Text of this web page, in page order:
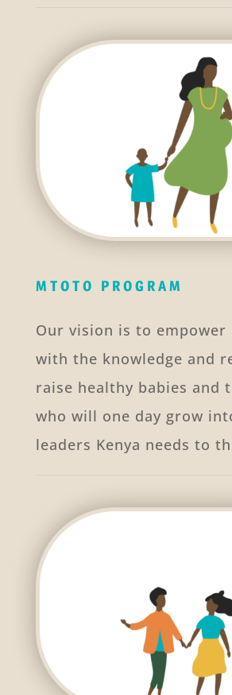
MTOTO PROGRAM
Our vision is to empower
with the knowledge and
raise healthy babies and
who will one day grow
leaders Kenya needs to